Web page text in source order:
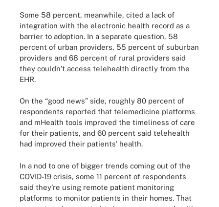
Some 58 percent, meanwhile, cited a lack of
integration with the electronic health record as a
barrier to adoption. In a separate question, 58
percent of urban providers, 55 percent of suburban
providers and 68 percent of rural providers said
they couldn’t access telehealth directly from the
EHR.
On the “good news” side, roughly 80 percent of
respondents reported that telemedicine platforms
and mHealth tools improved the timeliness of care
for their patients, and 60 percent said telehealth
had improved their patients’ health.
In a nod to one of bigger trends coming out of the
COVID-19 crisis, some 11 percent of respondents
said they’re using remote patient monitoring
platforms to monitor patients in their homes. That